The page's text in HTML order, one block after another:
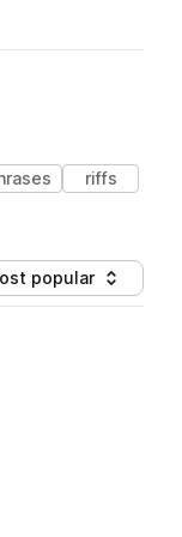
riffs
sorting
Sort by
popular